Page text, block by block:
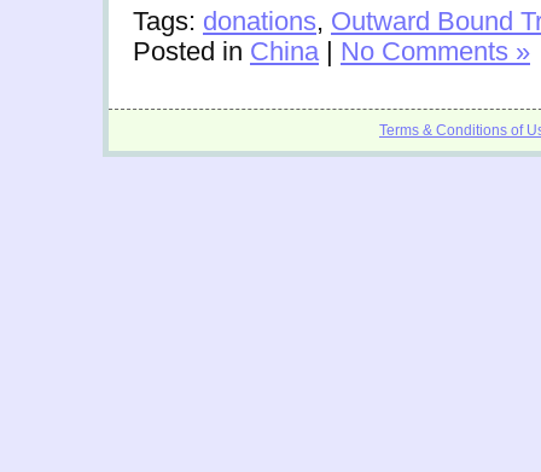
Tags: donations, Outward Bound
Posted in China| No Comments »
Terms & Conditions of